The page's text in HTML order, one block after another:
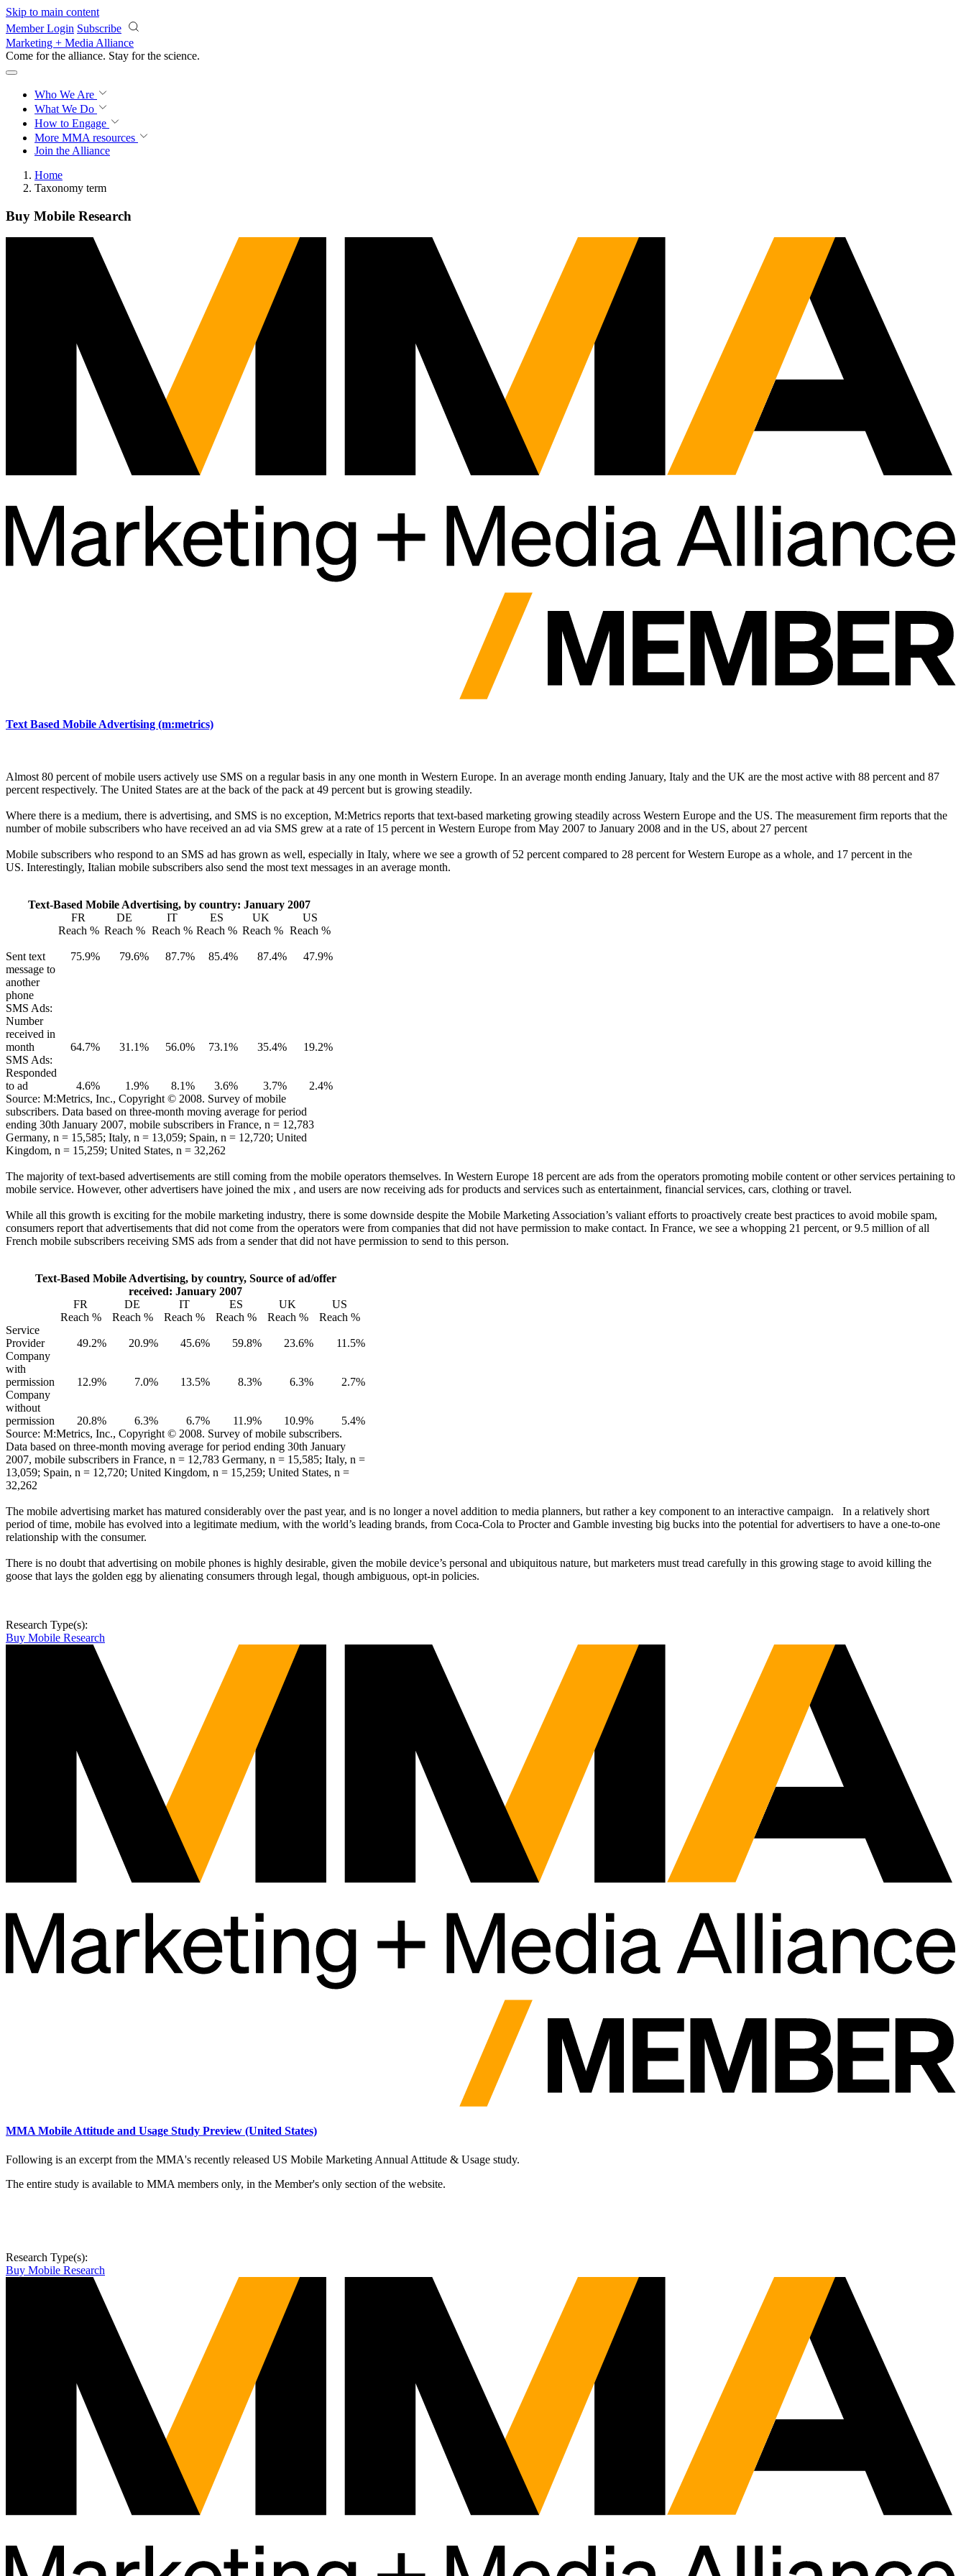
Skip to main content
Member Login Subscribe
Marketing + Media Alliance
Come for the alliance. Stay for the science.
Who We Are
What We Do
How to Engage
More MMA resources
Join the Alliance
Home
Taxonomy term
Buy Mobile Research
Text Based Mobile Advertising (m:metrics)
Almost 80 percent of mobile users actively use SMS on a regular basis in any one month in Western Europe. In an average month ending January, Italy and the UK are the most active with 88 percent and 87
percent respectively. The United States are at the back of the pack at 49 percent but is growing steadily.
Where there is a medium, there is advertising, and SMS is no exception, M:Metrics reports that text-based marketing growing steadily across Western Europe and the US. The measurement firm reports that the
number of mobile subscribers who have received an ad via SMS grew at a rate of 15 percent in Western Europe from May 2007 to January 2008 and in the US, about 27 percent
Mobile subscribers who respond to an SMS ad has grown as well, especially in Italy, where we see a growth of 52 percent compared to 28 percent for Western Europe as a whole, and 17 percent in the
US. Interestingly, Italian mobile subscribers also send the most text messages in an average month.
Text-Based Mobile Advertising, by country: January 2007
FR
DE IT ES UK
US
Reach % Reach % Reach % Reach % Reach % Reach %
Sent text
message to
another
phone
75.9% 79.6% 87.7% 85.4% 87.4% 47.9%
SMS Ads:
Number
received in
month
64.7% 31.1% 56.0% 73.1% 35.4%
19.2%
SMS Ads:
Responded
to ad
4.6% 1.9% 8.1% 3.6% 3.7%
2.4%
Source: M:Metrics, Inc., Copyright © 2008. Survey of mobile
subscribers. Data based on three-month moving average for period
ending 30th January 2007, mobile subscribers in France, n = 12,783
Germany, n = 15,585; Italy, n = 13,059; Spain, n = 12,720; United
Kingdom, n = 15,259; United States, n = 32,262
The majority of text-based advertisements are still coming from the mobile operators themselves. In Western Europe 18 percent are ads from the operators promoting mobile content or other services pertaining to
mobile service. However, other advertisers have joined the mix , and users are now receiving ads for products and services such as entertainment, financial services, cars, clothing or travel.
While all this growth is exciting for the mobile marketing industry, there is some downside despite the Mobile Marketing Association’s valiant efforts to proactively create best practices to avoid mobile spam,
consumers report that advertisements that did not come from the operators were from companies that did not have permission to make contact. In France, we see a whopping 21 percent, or 9.5 million of all
French mobile subscribers receiving SMS ads from a sender that did not have permission to send to this person.
Text-Based Mobile Advertising, by country, Source of ad/offer
received: January 2007
FR
DE IT ES UK
US
Reach %
Reach % Reach % Reach % Reach %
Reach %
Service
Provider
49.2% 20.9% 45.6% 59.8% 23.6%
11.5%
Company
with
permission
12.9% 7.0% 13.5% 8.3% 6.3%
2.7%
Company
without
permission
20.8% 6.3% 6.7% 11.9% 10.9%
5.4%
Source: M:Metrics, Inc., Copyright © 2008. Survey of mobile subscribers.
Data based on three-month moving average for period ending 30th January
2007, mobile subscribers in France, n = 12,783 Germany, n = 15,585; Italy, n =
13,059; Spain, n = 12,720; United Kingdom, n = 15,259; United States, n =
32,262
The mobile advertising market has matured considerably over the past year, and is no longer a novel addition to media planners, but rather a key component to an interactive campaign. In a relatively short
period of time, mobile has evolved into a legitimate medium, with the world’s leading brands, from Coca-Cola to Procter and Gamble investing big bucks into the potential for advertisers to have a one-to-one
relationship with the consumer.
There is no doubt that advertising on mobile phones is highly desirable, given the mobile device’s personal and ubiquitous nature, but marketers must tread carefully in this growing stage to avoid killing the
goose that lays the golden egg by alienating consumers through legal, though ambiguous, opt-in policies.
Research Type(s):
Buy Mobile Research
MMA Mobile Attitude and Usage Study Preview (United States)
Following is an excerpt from the MMA's recently released US Mobile Marketing Annual Attitude & Usage study.
The entire study is available to MMA members only, in the Member's only section of the website.
Research Type(s):
Buy Mobile Research